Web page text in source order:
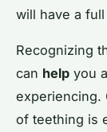
will have a
Recognizing
can help you
experiencing.
of teething is